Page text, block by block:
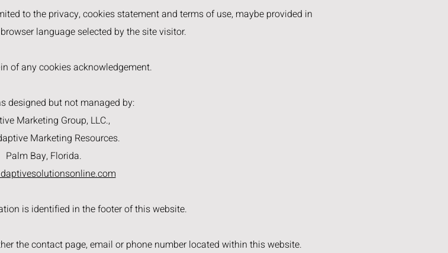
to the privacy, cookies statement and terms of use, maybe provided in
language selected by the site visitor.
of any cookies acknowledgement.
designed but not managed by:
Marketing Group, LLC.,
Marketing Resources.
Palm Bay, Florida.
is identified in the footer of this website.
the contact page, email or phone number located within this website.